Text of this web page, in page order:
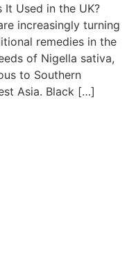
It Used in the UK?
increasingly turning
remedies in the
of Nigella sativa,
to Southern
Asia. Black […]